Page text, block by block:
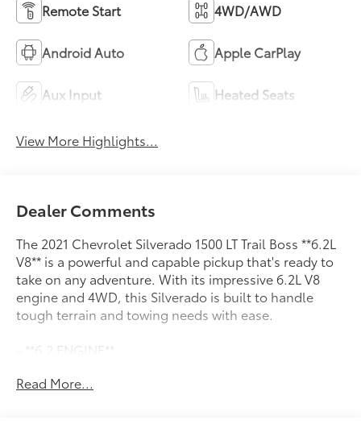
Remote Start 4WD/AWD
Android Auto Apple CarPlay
Aux Input Heated Seats
View More Highlights...
Dealer Comments
The 2021 Chevrolet Silverado 1500 LT Trail Boss **6.2L
V8** is a powerful and capable pickup that's ready to
take on any adventure. With its impressive 6.2L V8
engine and 4WD, this Silverado is built to handle
tough terrain and towing needs with ease.
- **6.2 ENGINE**
- **TRAILERING PACK**
Read More...